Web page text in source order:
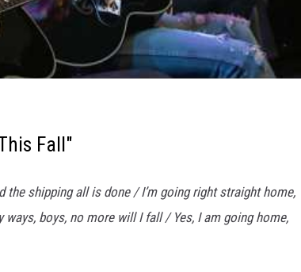
Fall"
the shipping all is done / I’m going right straight home,
ways, boys, no more will I fall / Yes, I am going home,